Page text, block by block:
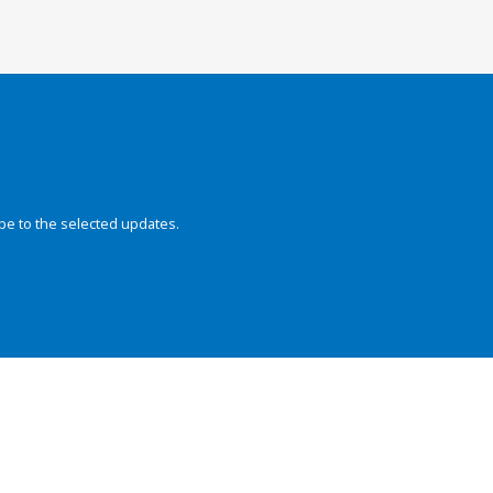
to the selected updates.